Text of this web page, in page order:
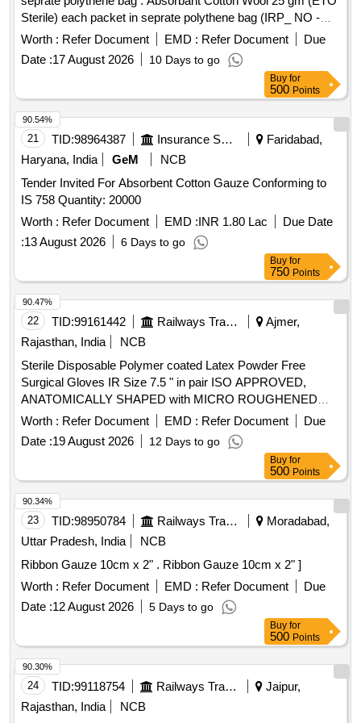
Sterile) each packet in seprate polythene bag (IRP_ NO -
03112 as per Drg.No. 3112.0 ]
Worth : Refer Document EMD : Refer Document
Due
Date :17 August 2026 10 Days to go
Buy for
500 Points
21 TID:98964387 Insurance Services
Faridabad,
Haryana, India
GeM
NCB
Tender Invited For Absorbent Cotton Gauze Conforming to
IS 758 Quantity: 20000
Worth : Refer Document EMD :INR 1.80 Lac
Due Date
:13 August 2026 6 Days to go
90.54%
Buy for
750 Points
22 TID:99161442 Railways Transport Services
Ajmer,
Rajasthan, India
NCB
Sterile Disposable Polymer coated Latex Powder Free
Surgical Gloves IR Size 7.5 " in pair ISO APPROVED,
ANATOMICALLY SHAPED with MICRO ROUGHENED
SURFACE, Confirming to Quality standard ASTMD 3577,
manufactured under GMP & ISO systems . Sterile
Disposable Polymer coated Latex Powder Free Surgical
ANATOMICALLY SHAPED with MICRO ROUGHENED
SURFACE, Confirming to Quality st andard ASTMD 3577,
manufactured under GMP & ISO systems ]
Worth : Refer Document EMD : Refer Document
Due
Date :19 August 2026 12 Days to go
90.47%
Buy for
500 Points
23 TID:98950784 Railways Transport Services
Moradabad,
Uttar Pradesh, India
NCB
Ribbon Gauze 10cm x 2" . Ribbon Gauze 10cm x 2" ]
Worth : Refer Document EMD : Refer Document
Due
Date :12 August 2026 5 Days to go
90.34%
Buy for
500 Points
24 TID:99118754 Railways Transport Services
Jaipur,
Rajasthan, India
NCB
90.30%